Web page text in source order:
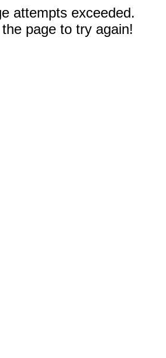
attempts exceeded.
page to try again!